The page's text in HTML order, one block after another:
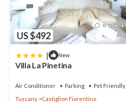
US $492
| New
Villa La Pinetina
Air Conditioner Parking
Pet Friendly
Tuscany
Castiglion Fiorentino